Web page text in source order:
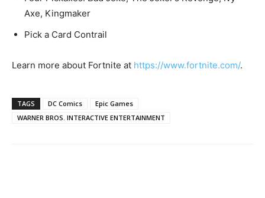
Axe, Kingmaker
Pick a Card Contrail
Learn more about Fortnite at https://www.fortnite.com/.
TAGS DC Comics
Epic Games
WARNER BROS. INTERACTIVE ENTERTAINMENT